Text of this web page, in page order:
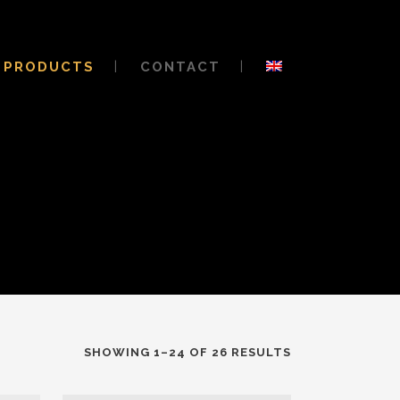
PRODUCTS CONTACT
SHOWING 1–24 OF 26 RESULTS